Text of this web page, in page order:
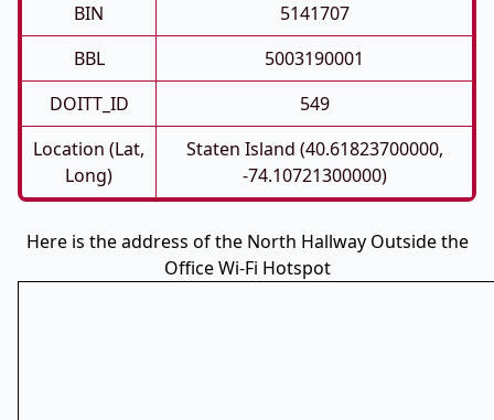
BIN
5141707
BBL
5003190001
DOITT_ID
549
Location (Lat,
Long)
Staten Island (40.61823700000,
-74.10721300000)
Here is the address of the North Hallway Outside the
Office Wi-Fi Hotspot